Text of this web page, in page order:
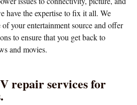
have the expertise to fix it all. We
your entertainment source and offer
to ensure that you get back to
and movies.
repair services for